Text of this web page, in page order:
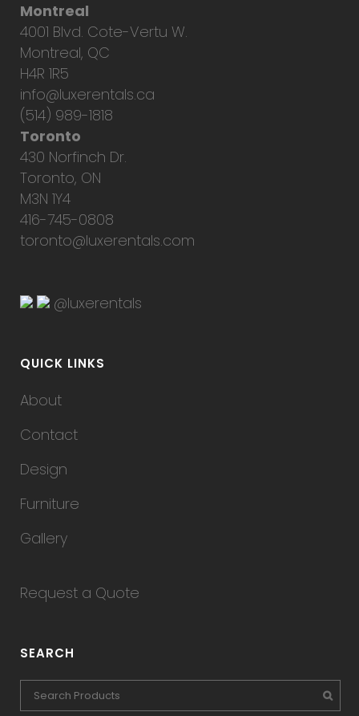
Montreal
4001 Blvd. Cote-Vertu W.
Montreal, QC
H4R 1R5
info@luxerentals.ca
(514) 989-1818
Toronto
430 Norfinch Dr.
Toronto, ON
M3N 1Y4
416-745-0808
toronto@luxerentals.com
@luxerentals
QUICK LINKS
About
Contact
Design
Furniture
Gallery
Request a Quote
SEARCH